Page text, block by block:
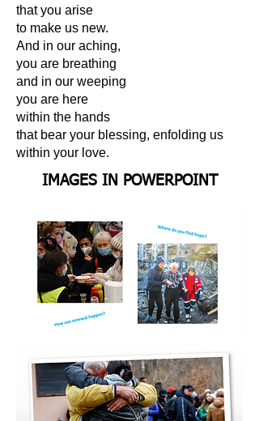
that you arise
to make us new.
And in our aching,
you are breathing
and in our weeping
you are here
within the hands
that bear your blessing, enfolding us
within your love.
IMAGES IN POWERPOINT